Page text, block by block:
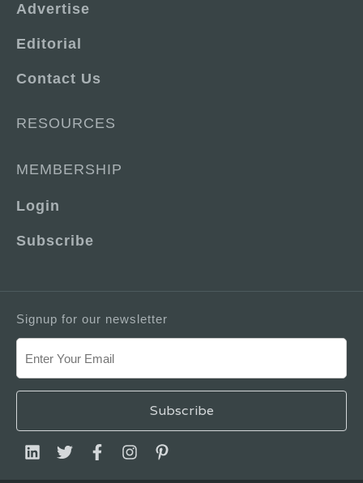
Advertise
Editorial
Contact Us
RESOURCES
MEMBERSHIP
Login
Subscribe
Signup for our newsletter